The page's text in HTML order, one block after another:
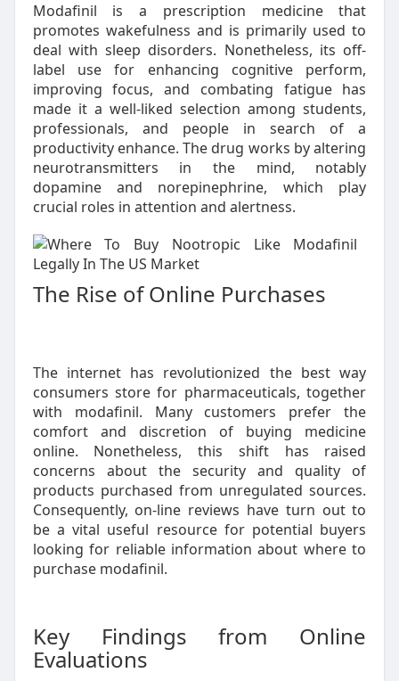
Modafinil is a prescription medicine that
promotes wakefulness and is primarily used to
deal with sleep disorders. Nonetheless, its off-
label use for enhancing cognitive perform,
improving focus, and combating fatigue has
made it a well-liked selection among students,
professionals, and people in search of a
productivity enhance. The drug works by altering
neurotransmitters in the mind, notably
dopamine and norepinephrine, which play
crucial roles in attention and alertness.
The Rise of Online Purchases
The internet has revolutionized the best way
consumers store for pharmaceuticals, together
with modafinil. Many customers prefer the
comfort and discretion of buying medicine
online. Nonetheless, this shift has raised
concerns about the security and quality of
products purchased from unregulated sources.
Consequently, on-line reviews have turn out to
be a vital useful resource for potential buyers
looking for reliable information about where to
purchase modafinil.
Key Findings from Online
Evaluations